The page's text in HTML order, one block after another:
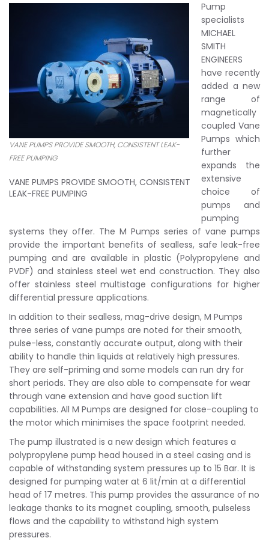
VANE PUMPS PROVIDE SMOOTH, CONSISTENT LEAK-
FREE PUMPING
VANE PUMPS PROVIDE SMOOTH, CONSISTENT
LEAK-FREE PUMPING
Pump
specialists
MICHAEL
SMITH
ENGINEERS
have recently
added a new
range of
magnetically
coupled Vane
Pumps which
further
expands the
extensive
choice of
pumps and
pumping
systems they offer. The M Pumps series of vane pumps
provide the important benefits of sealless, safe leak-free
pumping and are available in plastic (Polypropylene and
PVDF) and stainless steel wet end construction. They also
offer stainless steel multistage configurations for higher
differential pressure applications.
In addition to their sealless, mag-drive design, M Pumps
three series of vane pumps are noted for their smooth,
pulse-less, constantly accurate output, along with their
ability to handle thin liquids at relatively high pressures.
They are self-priming and some models can run dry for
short periods. They are also able to compensate for wear
through vane extension and have good suction lift
capabilities. All M Pumps are designed for close-coupling to
the motor which minimises the space footprint needed.
The pump illustrated is a new design which features a
polypropylene pump head housed in a steel casing and is
capable of withstanding system pressures up to 15 Bar. It is
designed for pumping water at 6 lit/min at a differential
head of 17 metres. This pump provides the assurance of no
leakage thanks to its magnet coupling, smooth, pulseless
flows and the capability to withstand high system
pressures.